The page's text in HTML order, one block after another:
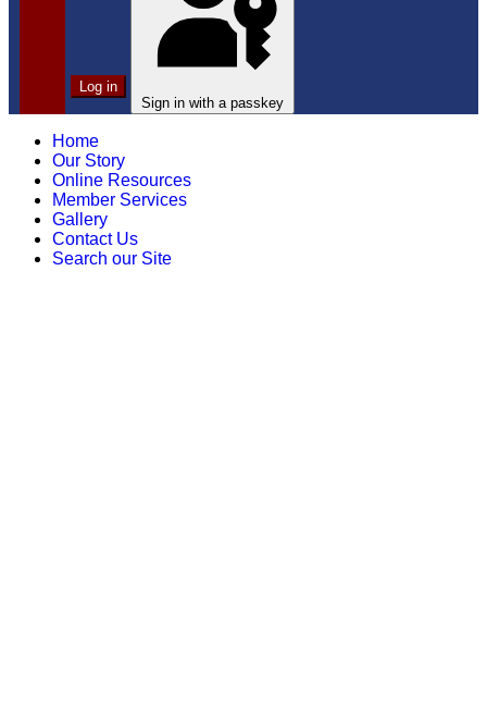
Log in
Sign in with a passkey
Home
Our Story
Online Resources
Member Services
Gallery
Contact Us
Search our Site